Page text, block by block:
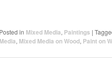
Posted in Mixed Media, Paintings |
Media, Mixed Media on Wood, Paint on